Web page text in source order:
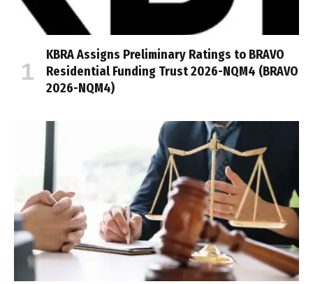
KBRA Assigns Preliminary Ratings to BRAVO
Residential Funding Trust 2026-NQM4 (BRAVO
2026-NQM4)